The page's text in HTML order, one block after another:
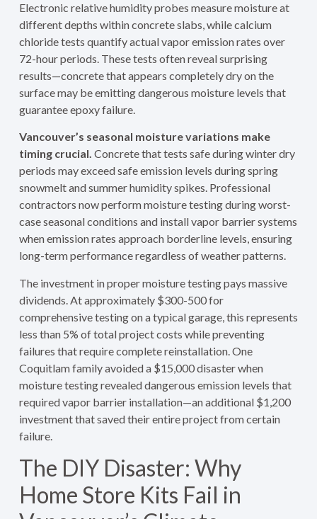
Electronic relative humidity probes measure moisture at
different depths within concrete slabs, while calcium
chloride tests quantify actual vapor emission rates over
72-hour periods. These tests often reveal surprising
results—concrete that appears completely dry on the
surface may be emitting dangerous moisture levels that
guarantee epoxy failure.
Vancouver’s seasonal moisture variations make
timing crucial. Concrete that tests safe during winter dry
periods may exceed safe emission levels during spring
snowmelt and summer humidity spikes. Professional
contractors now perform moisture testing during worst-
case seasonal conditions and install vapor barrier systems
when emission rates approach borderline levels, ensuring
long-term performance regardless of weather patterns.
The investment in proper moisture testing pays massive
dividends. At approximately $300-500 for
comprehensive testing on a typical garage, this represents
less than 5% of total project costs while preventing
failures that require complete reinstallation. One
Coquitlam family avoided a $15,000 disaster when
moisture testing revealed dangerous emission levels that
required vapor barrier installation—an additional $1,200
investment that saved their entire project from certain
failure.
The DIY Disaster: Why
Home Store Kits Fail in